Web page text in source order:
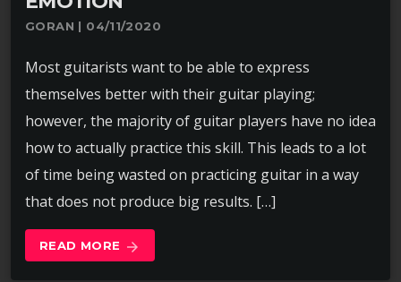
GORAN | 04/11/2020
Most guitarists want to be able to express
themselves better with their guitar playing;
however, the majority of guitar players have no idea
how to actually practice this skill. This leads to a lot
of time being wasted on practicing guitar in a way
that does not produce big results. […]
READ MORE arrow_forward